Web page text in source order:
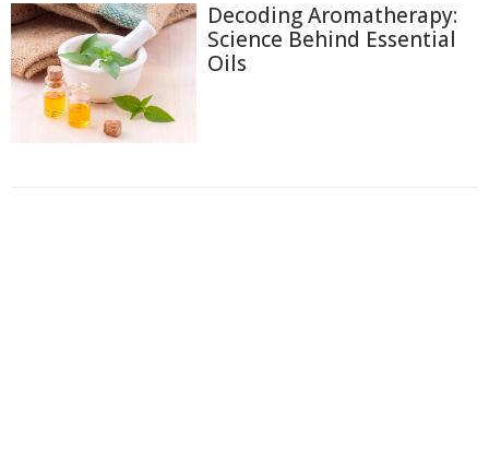
Decoding Aromatherapy:
Science Behind Essential
Oils